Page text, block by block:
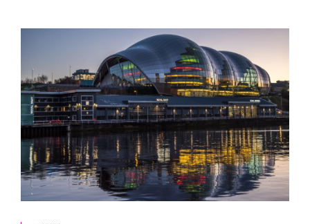
HOMES AND GARDENS
Property
Interiors
Gardens
FOOD AND DRINK
Recipes
Reviews
What's on
Staying in
Places to go
MORE +
Magazine subscription
Newsletter
Previous issues
Work with us
Advertise with us